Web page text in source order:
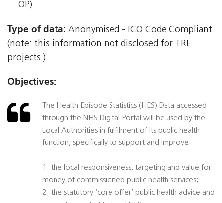
OP)
Type of data: Anonymised - ICO Code Compliant
(note: this information not disclosed for TRE
projects )
Objectives:
The Health Episode Statistics (HES) Data accessed
through the NHS Digital Portal will be used by the
Local Authorities in fulfilment of its public health
function, specifically to support and improve:
1. the local responsiveness, targeting and value for
money of commissioned public health services;
2. the statutory ‘core offer’ public health advice and